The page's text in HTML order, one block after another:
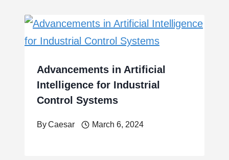
Advancements in Artificial
Intelligence for Industrial
Control Systems
ByCaesar March 6, 2024